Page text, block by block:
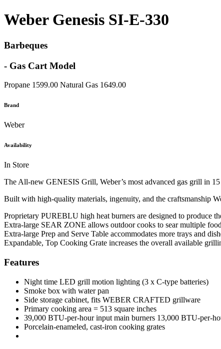
Weber Genesis SI-E-330
Barbeques
- Gas Cart Model
Propane 1599.00 Natural Gas 1649.00
Brand
Weber
Availability
In Store
The All-new GENESIS Grill, Weber’s most advanced gas grill in
Built with high-quality materials, ingenuity, and the craftsmanship
Proprietary PUREBLU high heat burners are designed to produce
Extra-large SEAR ZONE allows outdoor cooks to sear multiple
Extra-large Prep and Serve Table accommodates more trays and
Expandable, Top Cooking Grate increases the overall available
Features
Night time LED grill motion lighting (3 x C-type batteries)
Smoke box with water pan
Side storage cabinet, fits WEBER CRAFTED grillware
Primary cooking area = 513 square inches
39,000 BTU-per-hour input main burners 13,000 BTU-per-
Porcelain-enameled, cast-iron cooking grates